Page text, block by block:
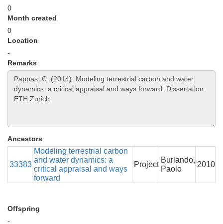
0
Month created
0
Location
-
Remarks
Ancestors
33383
Modeling terrestrial carbon
and water dynamics: a
critical appraisal and ways
forward
Project
Burlando,
Paolo
2010
Offspring
-